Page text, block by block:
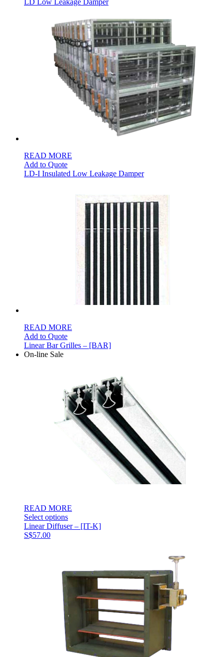
LD Low Leakage Damper
READ MORE
Add to Quote
LD-I Insulated Low Leakage Damper
READ MORE
Add to Quote
Linear Bar Grilles – [BAR]
On-line Sale
READ MORE
Select options
Linear Diffuser – [IT-K]
S$57.00